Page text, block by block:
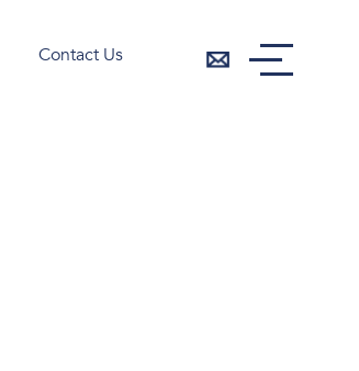
Contact Us